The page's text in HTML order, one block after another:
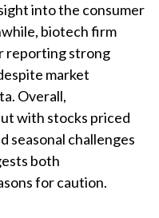
into the consumer
biotech firm
reporting strong
market
Overall,
with stocks priced
seasonal challenges
both
for caution.